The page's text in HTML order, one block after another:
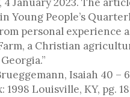
January 2023. The
Young People’s
personal experience
a Christian
Isaiah 40 –
1998 Louisville, KY, pg.